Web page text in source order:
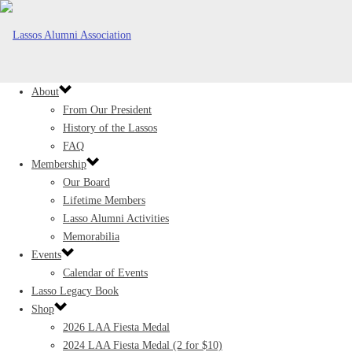
About
From Our President
History of the Lassos
FAQ
Membership
Our Board
Lifetime Members
Lasso Alumni Activities
Memorabilia
Events
Calendar of Events
Lasso Legacy Book
Shop
2026 LAA Fiesta Medal
2024 LAA Fiesta Medal (2 for $10)